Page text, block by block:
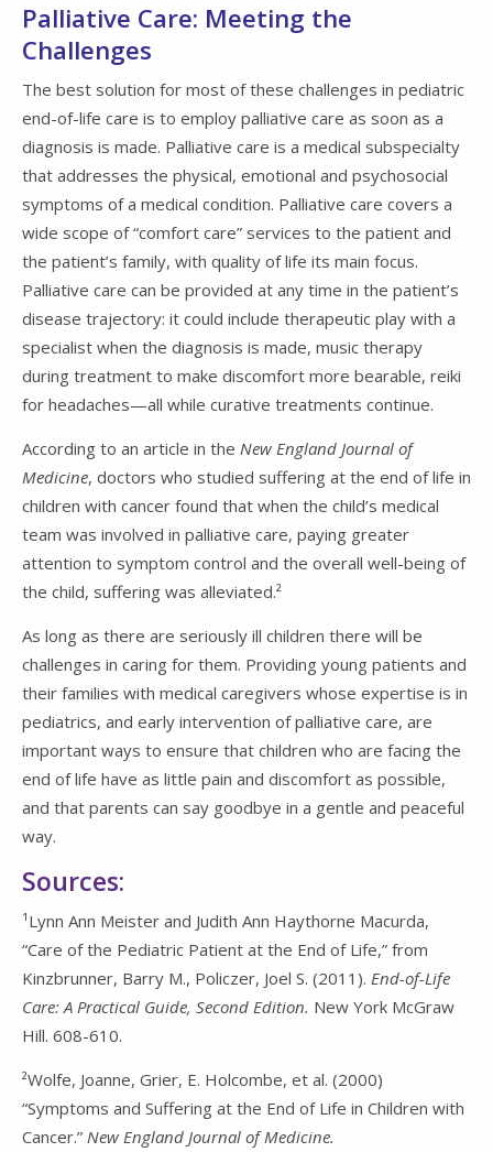
Palliative Care: Meeting the
Challenges
The best solution for most of these challenges in pediatric
end-of-life care is to employ palliative care as soon as a
diagnosis is made. Palliative care is a medical subspecialty
that addresses the physical, emotional and psychosocial
symptoms of a medical condition. Palliative care covers a
wide scope of “comfort care” services to the patient and
the patient’s family, with quality of life its main focus.
Palliative care can be provided at any time in the patient’s
disease trajectory: it could include therapeutic play with a
specialist when the diagnosis is made, music therapy
during treatment to make discomfort more bearable, reiki
for headaches—all while curative treatments continue.
According to an article in the New England Journal of
Medicine, doctors who studied suffering at the end of life in
children with cancer found that when the child’s medical
team was involved in palliative care, paying greater
attention to symptom control and the overall well-being of
the child, suffering was alleviated.²
As long as there are seriously ill children there will be
challenges in caring for them. Providing young patients and
their families with medical caregivers whose expertise is in
pediatrics, and early intervention of palliative care, are
important ways to ensure that children who are facing the
end of life have as little pain and discomfort as possible,
and that parents can say goodbye in a gentle and peaceful
way.
Sources:
¹Lynn Ann Meister and Judith Ann Haythorne Macurda,
“Care of the Pediatric Patient at the End of Life,” from
Kinzbrunner, Barry M., Policzer, Joel S. (2011). End-of-Life
Care: A Practical Guide, Second Edition. New York McGraw
Hill. 608-610.
²Wolfe, Joanne, Grier, E. Holcombe, et al. (2000)
“Symptoms and Suffering at the End of Life in Children with
Cancer.” New England Journal of Medicine.